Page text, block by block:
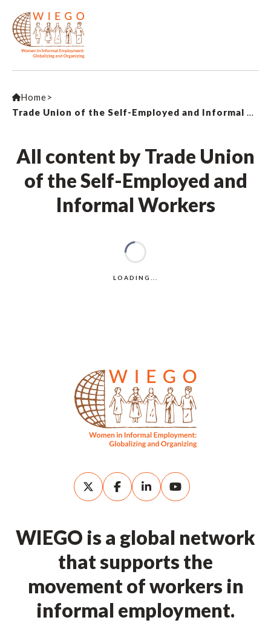
Home>
Trade Union of the Self-Employed and Informal Workers
All content by Trade Union
of the Self-Employed and
Informal Workers
WIEGO is a global network
that supports the
movement of workers in
informal employment.